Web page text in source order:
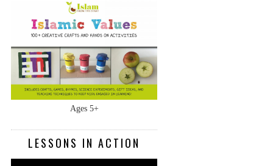
Ages 5+
LESSONS IN ACTION